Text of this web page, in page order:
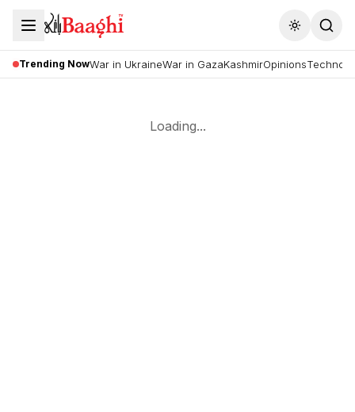
Toggle
Trending NowWar in UkraineWar in GazaKashmirOpinions
Loading...